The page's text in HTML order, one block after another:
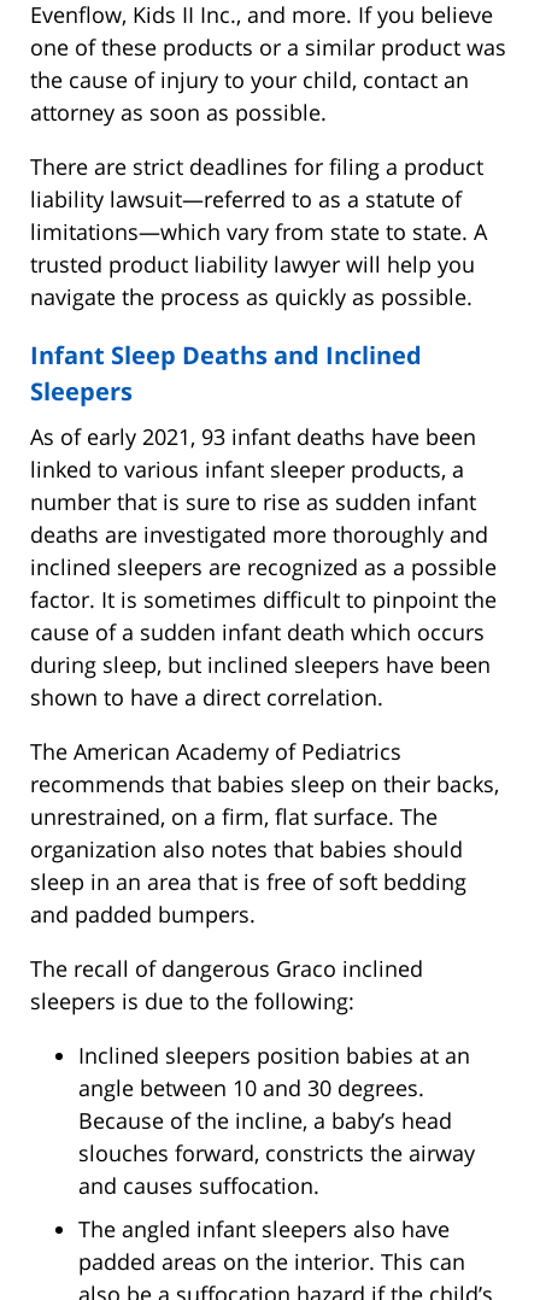
Evenflow, Kids II Inc., and more. If you believe
one of these products or a similar product was
the cause of injury to your child, contact an
attorney as soon as possible.
There are strict deadlines for filing a product
liability lawsuit—referred to as a statute of
limitations—which vary from state to state. A
trusted product liability lawyer will help you
navigate the process as quickly as possible.
Infant Sleep Deaths and Inclined
Sleepers
As of early 2021, 93 infant deaths have been
linked to various infant sleeper products, a
number that is sure to rise as sudden infant
deaths are investigated more thoroughly and
inclined sleepers are recognized as a possible
factor. It is sometimes difficult to pinpoint the
cause of a sudden infant death which occurs
during sleep, but inclined sleepers have been
shown to have a direct correlation.
The American Academy of Pediatrics
recommends that babies sleep on their backs,
unrestrained, on a firm, flat surface. The
organization also notes that babies should
sleep in an area that is free of soft bedding
and padded bumpers.
The recall of dangerous Graco inclined
sleepers is due to the following:
Inclined sleepers position babies at an
angle between 10 and 30 degrees.
Because of the incline, a baby’s head
slouches forward, constricts the airway
and causes suffocation.
The angled infant sleepers also have
padded areas on the interior. This can
also be a suffocation hazard if the child’s